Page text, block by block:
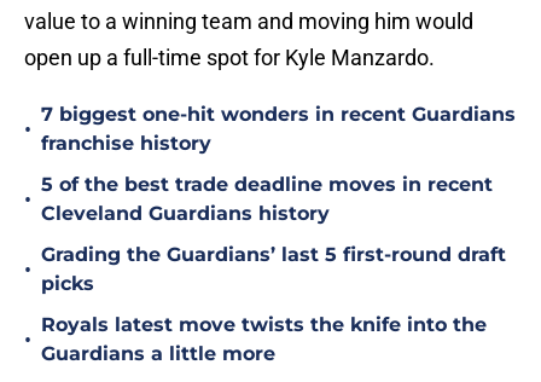
value to a winning team and moving him would
open up a full-time spot for Kyle Manzardo.
•
7 biggest one-hit wonders in recent Guardians
franchise history
•
5 of the best trade deadline moves in recent
Cleveland Guardians history
•
Grading the Guardians’ last 5 first-round draft
picks
•
Royals latest move twists the knife into the
Guardians a little more